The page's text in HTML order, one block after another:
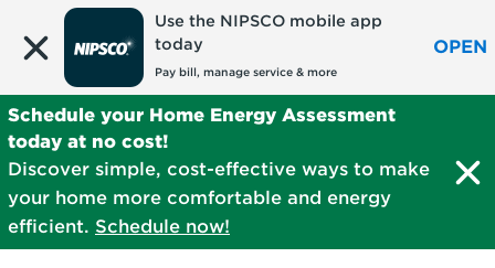
Use the NIPSCO mobile app
today
Pay bill, manage service & more
OPEN
Schedule your Home Energy Assessment
today at no cost!
Discover simple, cost-effective ways to make
your home more comfortable and energy
efficient. Schedule now!